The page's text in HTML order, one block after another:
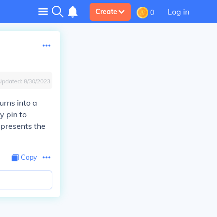
Create 0 Log in
8/30/2023
into a
pin to
the
Copy